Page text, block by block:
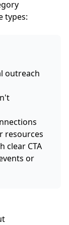
types:
outreach
resources
clear CTA
or